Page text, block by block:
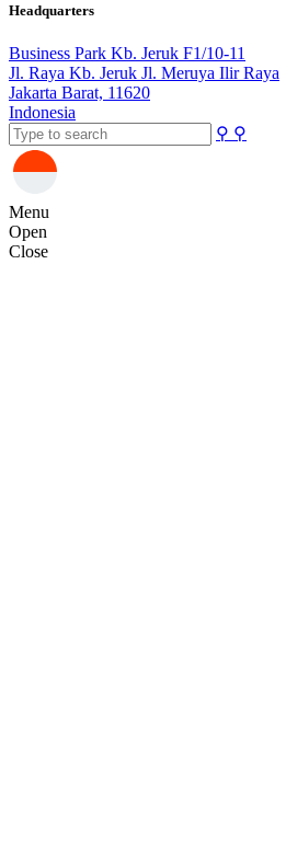
Headquarters
Business Park Kb. Jeruk F1/10-11
Jl. Raya Kb. Jeruk Jl. Meruya Ilir Raya
Jakarta Barat, 11620
Indonesia
⚲ ⚲
Menu
Open
Close